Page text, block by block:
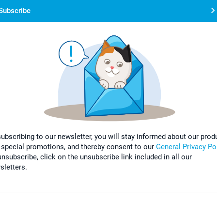
to our newsletter, you will stay informed about our
special promotions, and thereby consent to our General Privacy
click on the unsubscribe link included in all our